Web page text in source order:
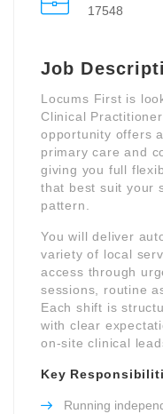
17548
Job
Locums First is
Clinical
opportunity offers
primary care and
giving you full
that best suit your
pattern.
You will deliver
variety of local
access through
sessions, routine
Each shift is
with clear
on-site clinical
Key
Running